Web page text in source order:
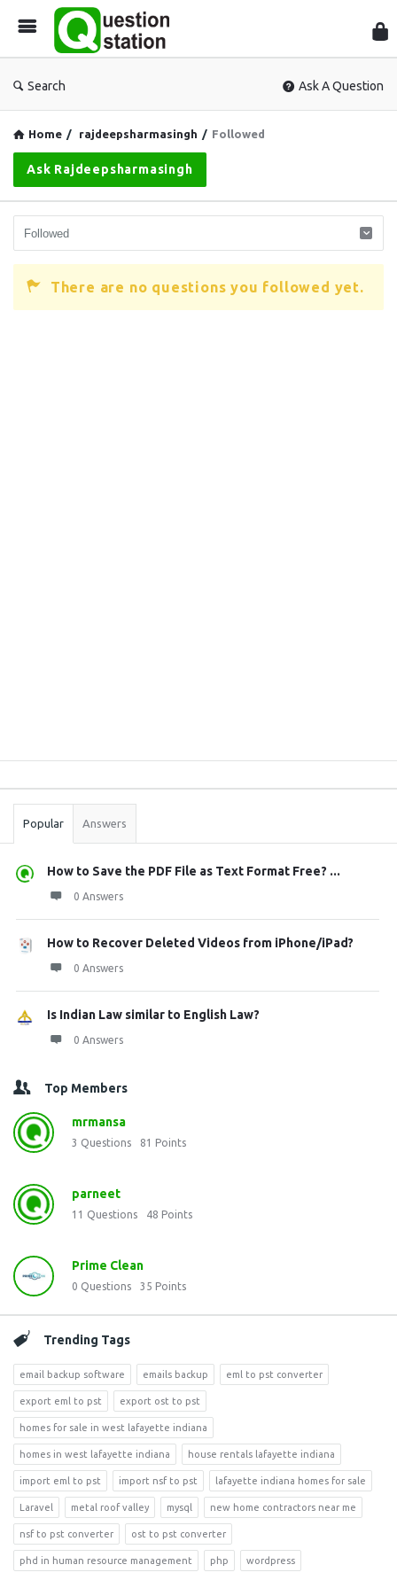
Search Ask A Question
Home / rajdeepsharmasingh / Followed
Ask Rajdeepsharmasingh
There are no questions you followed yet.
Stats
Popular Answers
How to Save the PDF File as Text Format Free? ...
0 Answers
How to Recover Deleted Videos from iPhone/iPad?
0 Answers
Is Indian Law similar to English Law?
0 Answers
Top Members
mrmansa
3 Questions 81 Points
parneet
11 Questions 48 Points
Prime Clean
0 Questions 35 Points
Trending Tags
email backup software emails backup eml to pst converter
export eml to pst export ost to pst
homes for sale in west lafayette indiana
homes in west lafayette indiana house rentals lafayette indiana
import eml to pst import nsf to pst lafayette indiana homes for sale
Laravel metal roof valley mysql new home contractors near me
nsf to pst converter ost to pst converter
phd in human resource management php wordpress